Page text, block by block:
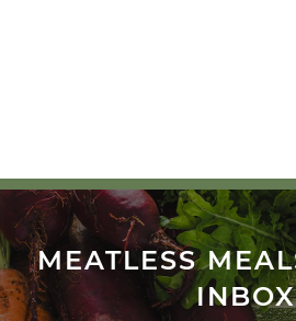
MEATLESS
INBOX